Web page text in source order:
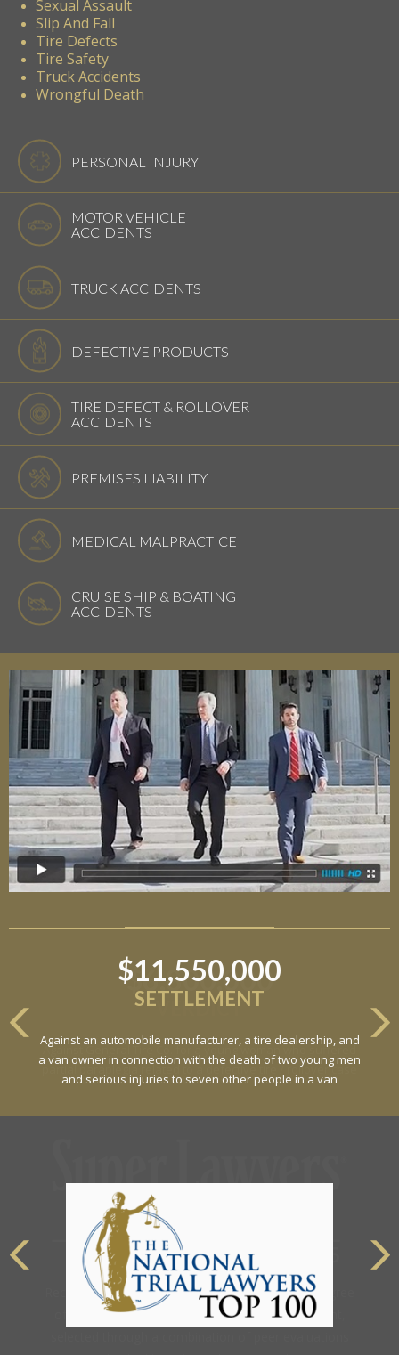
Sexual Assault
Slip And Fall
Tire Defects
Tire Safety
Truck Accidents
Wrongful Death
PERSONAL INJURY
MOTOR VEHICLE
ACCIDENTS
TRUCK ACCIDENTS
DEFECTIVE PRODUCTS
TIRE DEFECT & ROLLOVER
ACCIDENTS
PREMISES LIABILITY
MEDICAL MALPRACTICE
CRUISE SHIP & BOATING
ACCIDENTS
$11,550,000
SETTLEMENT
Against an automobile manufacturer, a tire dealership, and
a van owner in connection with the death of two young men
and serious injuries to seven other people in a van